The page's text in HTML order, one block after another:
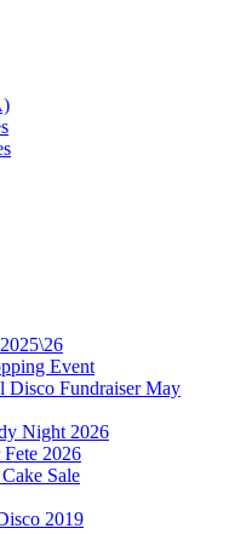
Event
Disco Fundraiser May
Night 2026
Fete 2026
Sale
2019